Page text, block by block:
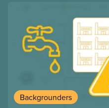
Backgrounders